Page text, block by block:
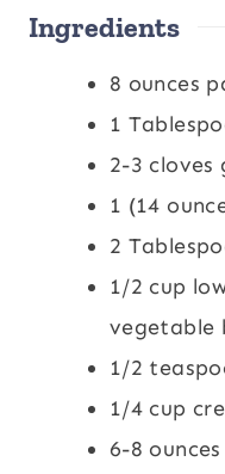
s
Ingredients
8 ounces
1
2-3 cloves
1 (14
2
1/2 cup
vegetable
1/2
1/4 cup
6-8 ounces